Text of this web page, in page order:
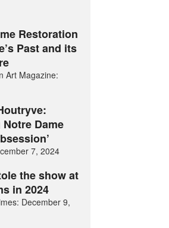
Restoration
Past and its
Art Magazine:
Dame
7, 2024
the show at
in 2024
December 9,